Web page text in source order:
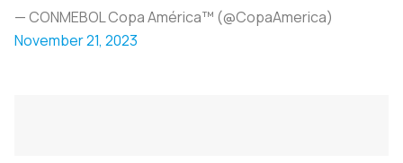
— CONMEBOL Copa América™️ (@CopaAmerica)
November 21, 2023